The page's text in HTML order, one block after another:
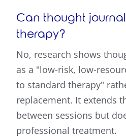
Can thought
therapy?
No, research shows
as a "low-risk, low-
to standard therapy"
replacement. It extends
between sessions but
professional treatment.